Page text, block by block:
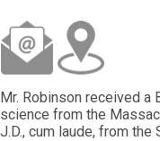
Mr. Robinson received a
science from the
J.D., cum laude, from